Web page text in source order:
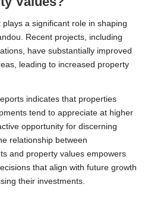
plays a significant role in shaping
Recent projects, including
have substantially improved
leading to increased property
indicates that properties
tend to appreciate at higher
opportunity for discerning
relationship between
and property values empowers
that align with future growth
their investments.